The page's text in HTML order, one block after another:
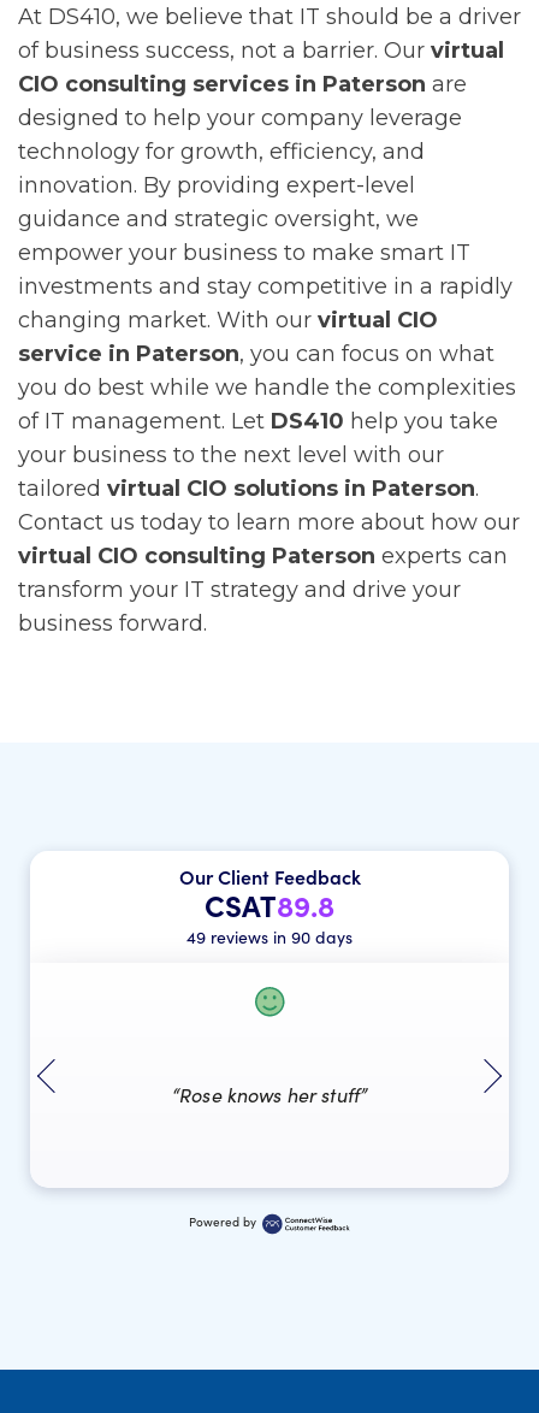
At DS410, we believe that IT should be a driver
of business success, not a barrier. Our virtual
CIO consulting services in Paterson are
designed to help your company leverage
technology for growth, efficiency, and
innovation. By providing expert-level
guidance and strategic oversight, we
empower your business to make smart IT
investments and stay competitive in a rapidly
changing market. With our virtual CIO
service in Paterson, you can focus on what
you do best while we handle the complexities
of IT management. Let DS410 help you take
your business to the next level with our
tailored virtual CIO solutions in Paterson.
Contact us today to learn more about how our
virtual CIO consulting Paterson experts can
transform your IT strategy and drive your
business forward.
Our Client Feedback
CSAT89.8
49 reviews in 90 days
“Rose knows her stuff”
Powered by